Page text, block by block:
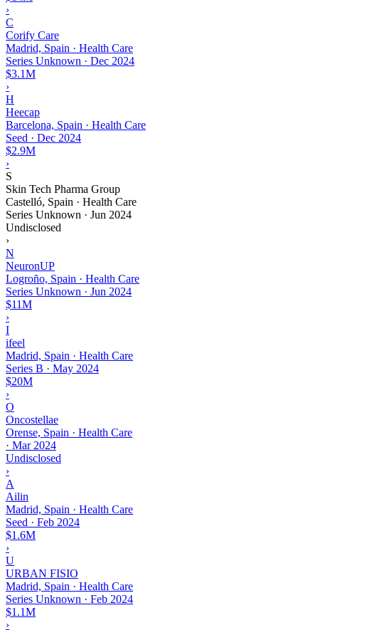
›
C
Corify Care
Madrid, Spain · Health Care
Series Unknown · Dec 2024
$3.1M
›
H
Heecap
Barcelona, Spain · Health Care
Seed · Dec 2024
$2.9M
›
S
Skin Tech Pharma Group
Castelló, Spain · Health Care
Series Unknown · Jun 2024
Undisclosed
›
N
NeuronUP
Logroño, Spain · Health Care
Series Unknown · Jun 2024
$11M
›
I
ifeel
Madrid, Spain · Health Care
Series B · May 2024
$20M
›
O
Oncostellae
Orense, Spain · Health Care
· Mar 2024
Undisclosed
›
A
Ailin
Madrid, Spain · Health Care
Seed · Feb 2024
$1.6M
›
U
URBAN FISIO
Madrid, Spain · Health Care
Series Unknown · Feb 2024
$1.1M
›